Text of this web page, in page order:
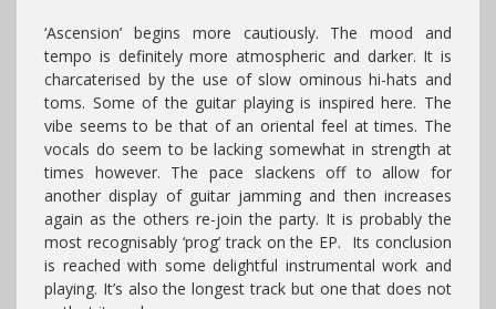
‘Ascension’ begins more cautiously. The mood and
tempo is definitely more atmospheric and darker. It is
charcaterised by the use of slow ominous hi-hats and
toms. Some of the guitar playing is inspired here. The
vibe seems to be that of an oriental feel at times. The
vocals do seem to be lacking somewhat in strength at
times however. The pace slackens off to allow for
another display of guitar jamming and then increases
again as the others re-join the party. It is probably the
most recognisably ‘prog’ track on the EP. Its conclusion
is reached with some delightful instrumental work and
playing. It’s also the longest track but one that does not